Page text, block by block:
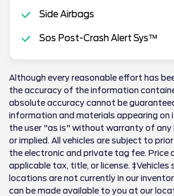
Side Airbags
Sos Post-Crash Alert Sys™
Although every reasonable effort has
the accuracy of the information
absolute accuracy cannot be
information and materials appearing on
the user "as is" without warranty of any
or implied. All vehicles are subject to
the electronic and private tag fee. Price
applicable tax, title, or license.
locations are not currently in our
can be made available to you at our